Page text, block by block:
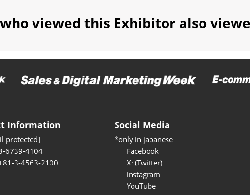
viewed this Exhibitor also
Information
protected]
6739-4104
3-4563-2100
Social Media
*only in japanese
Facebook
X: (Twitter)
instagram
YouTube